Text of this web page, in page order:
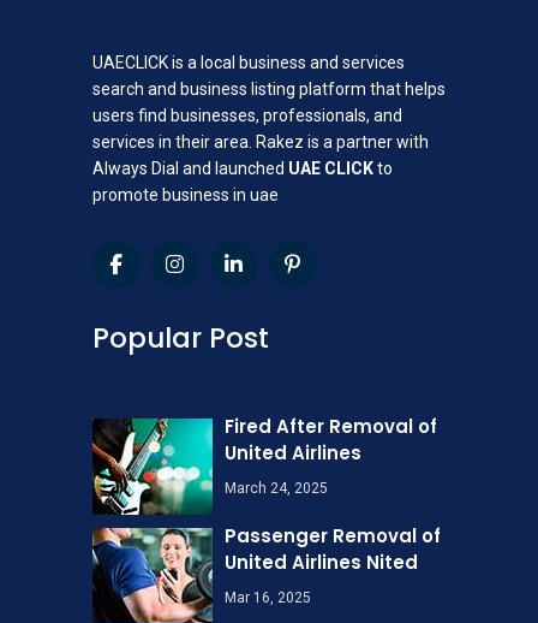
UAECLICK is a local business and services
search and business listing platform that helps
users find businesses, professionals, and
services in their area. Rakez is a partner with
Always Dial and launched UAE CLICKto
promote business in uae
Popular Post
Fired After Removal of
United Airlines
March 24, 2025
Passenger Removal of
United Airlines Nited
Mar 16, 2025